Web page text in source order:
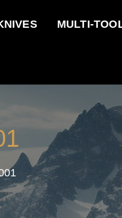
MULTI-